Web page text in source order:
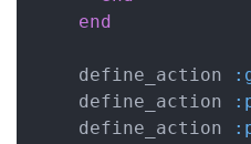
end
    define_action
    define_action
    define_action